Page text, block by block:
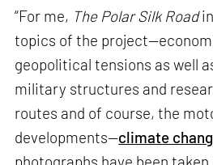
“For me, The Polar Silk Road
topics of the
geopolitical tensions as well
military structures and
routes and of course, the
developments—climate
photographs have been